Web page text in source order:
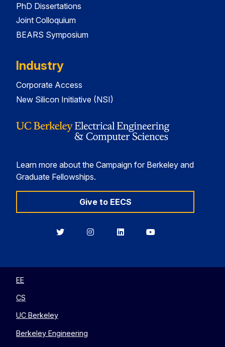
PhD Dissertations
Joint Colloquium
BEARS Symposium
Industry
Corporate Access
New Silicon Initiative (NSI)
Learn more about the Campaign for Berkeley and
Graduate Fellowships.
Give to EECS
BerkeleyBerkeleyBerkeleyBerkeley
EE
CS
UC Berkeley
Berkeley Engineering